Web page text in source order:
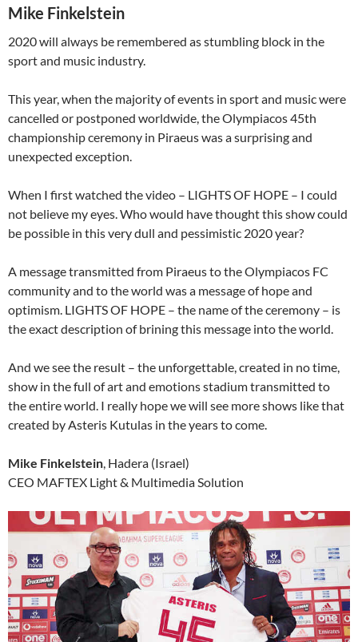
Mike Finkelstein
2020 will always be remembered as stumbling block in the
sport and music industry.
This year, when the majority of events in sport and music were
cancelled or postponed worldwide, the Olympiacos 45th
championship ceremony in Piraeus was a surprising and
unexpected exception.
When I first watched the video – LIGHTS OF HOPE – I could
not believe my eyes. Who would have thought this show could
be possible in this very dull and pessimistic 2020 year?
A message transmitted from Piraeus to the Olympiacos FC
community and to the world was a message of hope and
optimism. LIGHTS OF HOPE – the name of the ceremony – is
the exact description of brining this message into the world.
And we see the result – the unforgettable, created in no time,
show in the full of art and emotions stadium transmitted to
the entire world. I really hope we will see more shows like that
created by Asteris Kutulas in the years to come.
Mike Finkelstein, Hadera (Israel)
CEO MAFTEX Light & Multimedia Solution